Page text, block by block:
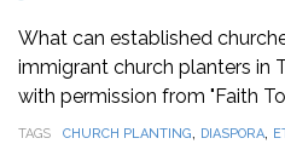
What can established
immigrant church planters in
with permission from "Faith
TAGS CHURCH PLANTING, DIASPORA,